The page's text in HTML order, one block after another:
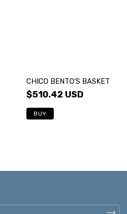
CHICO BENTO'S BASKET
$510.42 USD
BUY